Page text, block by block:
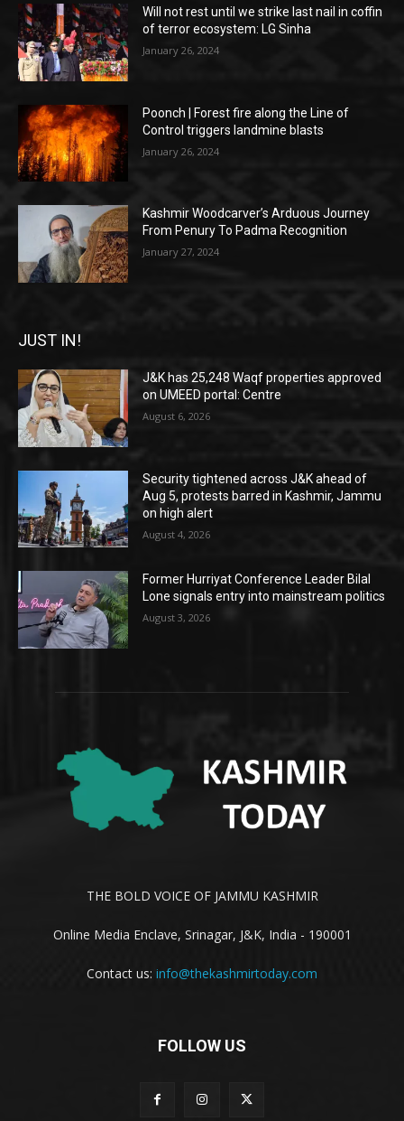
Will not rest until we strike last nail in coffin
of terror ecosystem: LG Sinha
January 26, 2024
Poonch | Forest fire along the Line of
Control triggers landmine blasts
January 26, 2024
Kashmir Woodcarver’s Arduous Journey
From Penury To Padma Recognition
January 27, 2024
JUST IN!
J&K has 25,248 Waqf properties approved
on UMEED portal: Centre
August 6, 2026
Security tightened across J&K ahead of
Aug 5, protests barred in Kashmir, Jammu
on high alert
August 4, 2026
Former Hurriyat Conference Leader Bilal
Lone signals entry into mainstream politics
August 3, 2026
THE BOLD VOICE OF JAMMU KASHMIR
Online Media Enclave, Srinagar, J&K, India - 190001
Contact us: info@thekashmirtoday.com
FOLLOW US